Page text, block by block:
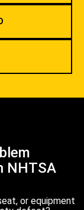
NHTSA
or equipment